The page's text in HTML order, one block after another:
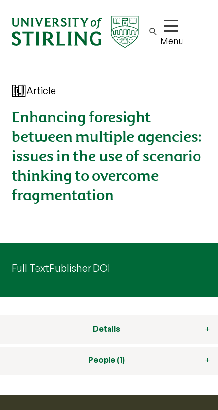
Show/hide
Menu
Article
Enhancing foresight
between multiple agencies:
issues in the use of scenario
thinking to overcome
fragmentation
Full TextPublisher DOI
Details
People (1)